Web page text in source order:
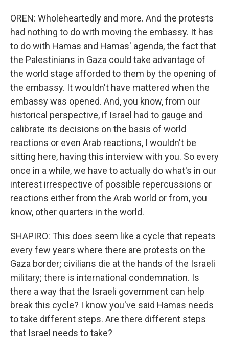
OREN: Wholeheartedly and more. And the protests
had nothing to do with moving the embassy. It has
to do with Hamas and Hamas' agenda, the fact that
the Palestinians in Gaza could take advantage of
the world stage afforded to them by the opening of
the embassy. It wouldn't have mattered when the
embassy was opened. And, you know, from our
historical perspective, if Israel had to gauge and
calibrate its decisions on the basis of world
reactions or even Arab reactions, I wouldn't be
sitting here, having this interview with you. So every
once in a while, we have to actually do what's in our
interest irrespective of possible repercussions or
reactions either from the Arab world or from, you
know, other quarters in the world.
SHAPIRO: This does seem like a cycle that repeats
every few years where there are protests on the
Gaza border; civilians die at the hands of the Israeli
military; there is international condemnation. Is
there a way that the Israeli government can help
break this cycle? I know you've said Hamas needs
to take different steps. Are there different steps
that Israel needs to take?